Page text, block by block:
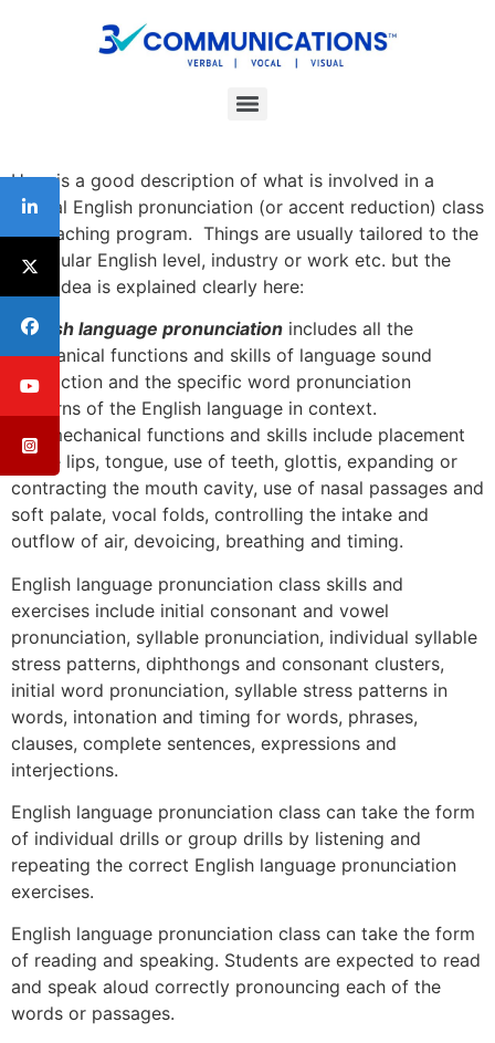
Here is a good description of what is involved in a
typical English pronunciation (or accent reduction) class
or coaching program. Things are usually tailored to the
particular English level, industry or work etc. but the
main idea is explained clearly here:
English language pronunciation includes all the
mechanical functions and skills of language sound
production and the specific word pronunciation
patterns of the English language in context.
The mechanical functions and skills include placement
of the lips, tongue, use of teeth, glottis, expanding or
contracting the mouth cavity, use of nasal passages and
soft palate, vocal folds, controlling the intake and
outflow of air, devoicing, breathing and timing.
English language pronunciation class skills and
exercises include initial consonant and vowel
pronunciation, syllable pronunciation, individual syllable
stress patterns, diphthongs and consonant clusters,
initial word pronunciation, syllable stress patterns in
words, intonation and timing for words, phrases,
clauses, complete sentences, expressions and
interjections.
English language pronunciation class can take the form
of individual drills or group drills by listening and
repeating the correct English language pronunciation
exercises.
English language pronunciation class can take the form
of reading and speaking. Students are expected to read
and speak aloud correctly pronouncing each of the
words or passages.